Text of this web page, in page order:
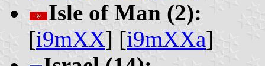
Isle of Man (2):
[i9mXX] [i9mXXa]